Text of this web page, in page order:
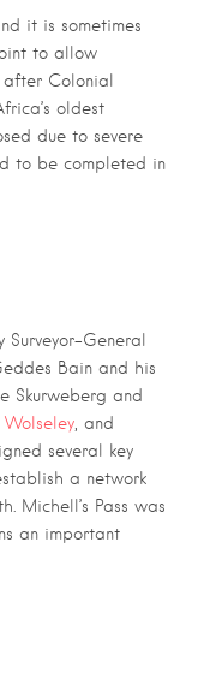
it is sometimes
to allow
Colonial
oldest
due to severe
to be completed in
Surveyor-General
Bain and his
Skurweberg and
Wolseley , and
several key
a network
Michell’s Pass was
an important